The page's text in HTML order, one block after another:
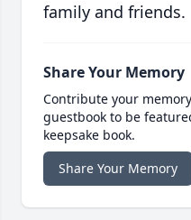
family and friends.
Share Your Memory
Contribute your
guestbook to be
keepsake book.
Share Your Memory